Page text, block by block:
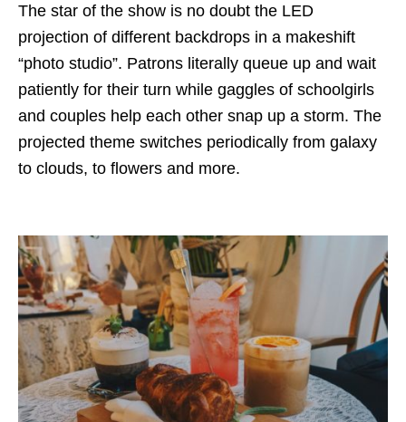
The star of the show is no doubt the LED
projection of different backdrops in a makeshift
“photo studio”. Patrons literally queue up and wait
patiently for their turn while gaggles of schoolgirls
and couples help each other snap up a storm. The
projected theme switches periodically from galaxy
to clouds, to flowers and more.